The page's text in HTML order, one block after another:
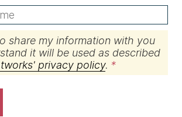
share my information with you
it will be used as described
privacy policy.